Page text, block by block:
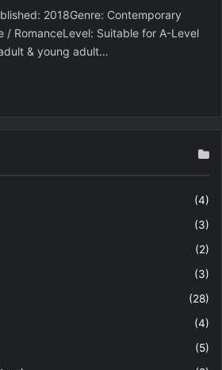
2018Genre: Contemporary
/ RomanceLevel: Suitable for A-Level
& young adult…
(4)
(3)
(2)
(3)
(28)
(4)
(5)